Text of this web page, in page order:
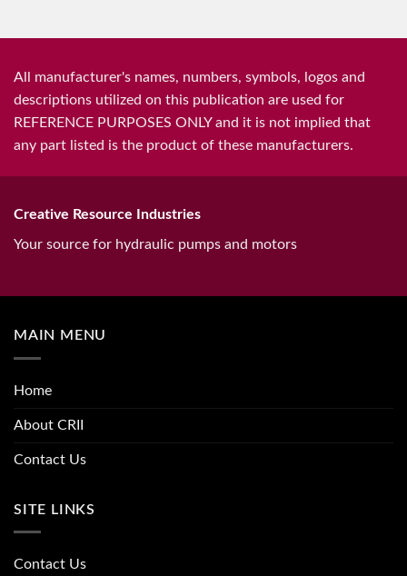
All manufacturer's names, numbers, symbols, logos and
descriptions utilized on this publication are used for
REFERENCE PURPOSES ONLY and it is not implied that
any part listed is the product of these manufacturers.
Creative Resource Industries
Your source for hydraulic pumps and motors
MAIN MENU
Home
About CRII
Contact Us
SITE LINKS
Contact Us